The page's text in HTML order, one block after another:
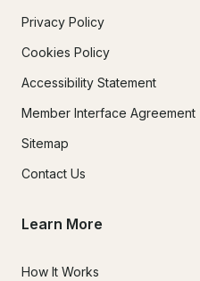
Privacy Policy
Cookies Policy
Accessibility Statement
Member Interface Agreement
Sitemap
Contact Us
Learn More
How It Works